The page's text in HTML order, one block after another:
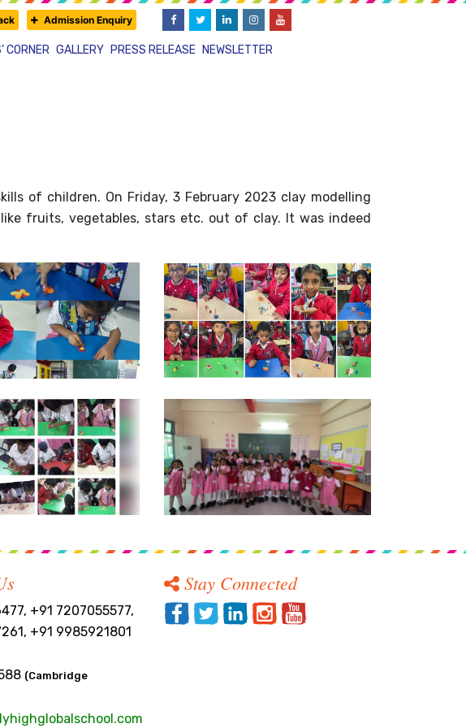
Admission Enquiry
CORNER GALLERY PRESS RELEASE NEWSLETTER
of children. On Friday, 3 February 2023 clay modelling
fruits, vegetables, stars etc. out of clay. It was indeed
+91 7207055577,
+91 9985921801
(Cambridge
Stay Connected